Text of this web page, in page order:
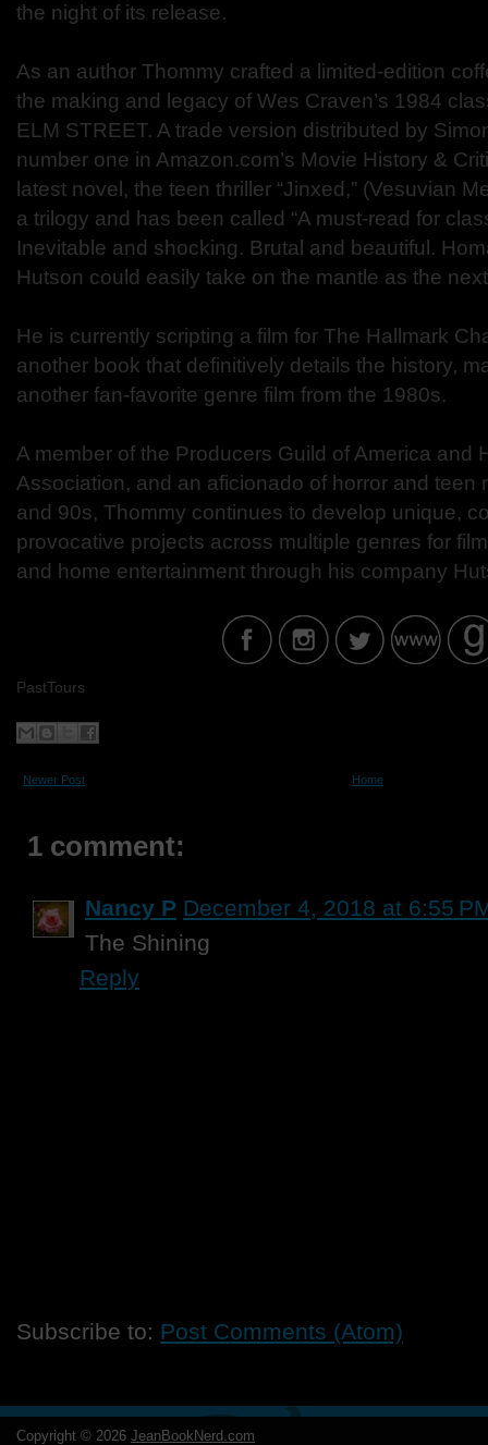
the night of its release.
As an author Thommy crafted a limited-edition
the making and legacy of Wes Craven’s 1984
ELM STREET. A trade version distributed by
number one in Amazon.com’s Movie History &
latest novel, the teen thriller “Jinxed,” (Vesuvian
a trilogy and has been called “A must-read for
Inevitable and shocking. Brutal and beautiful.
Hutson could easily take on the mantle as the
He is currently scripting a film for The Hallmark
another book that definitively details the history,
another fan-favorite genre film from the 1980s.
A member of the Producers Guild of America and
Association, and an aficionado of horror and teen
and 90s, Thommy continues to develop unique,
provocative projects across multiple genres for
and home entertainment through his company
PastTours
Newer Post Home
1 comment:
Nancy P December 4, 2018 at 6:55
The Shining
Reply
Subscribe to: Post Comments (Atom)
Copyright © 2026 JeanBookNerd.com